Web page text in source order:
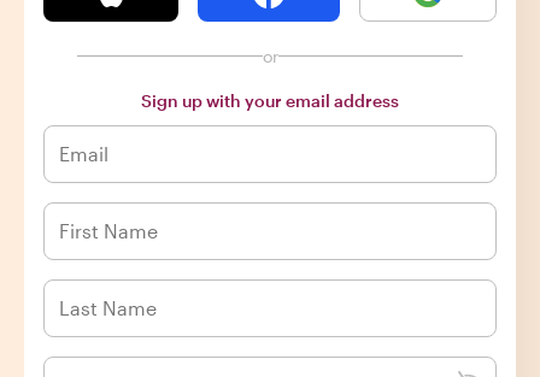
or
Sign up with your email address